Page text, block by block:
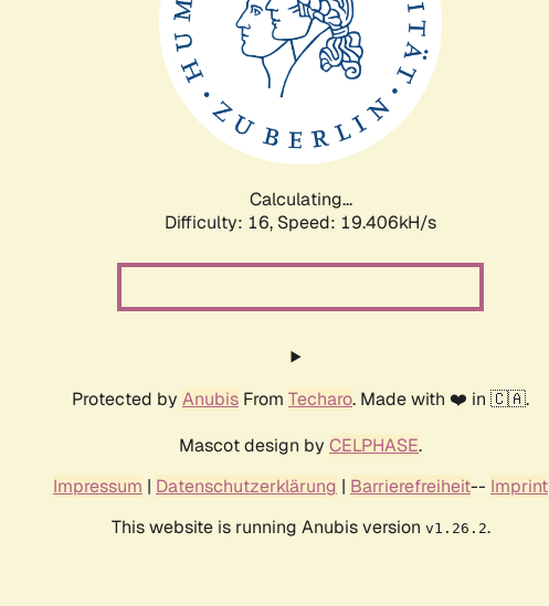
Calculating...
Difficulty: 16, Speed: 19.406kH/s
Protected by Anubis From Techaro. Made with ❤️ in 🇨🇦.
Mascot design by CELPHASE.
Impressum | Datenschutzerklärung | Barrierefreiheit-- Imprint
This website is running Anubis version v1.26.2.